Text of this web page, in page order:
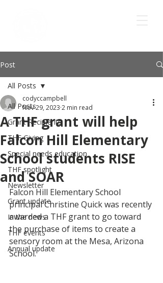
Post
All Posts
Grant Recipients
THF Giving
Special needs education
THF spotlight
Newsletter
Grant update
In the news
THF events
Annual update
All Posts
A THF grant will help
Falcon Hill Elementary
School students RISE
and SOAR
codyccampbell
Nov 29, 2023 2 min read
Falcon Hill Elementary School
principal Christine Quick was recently
awarded a THF grant to go toward
the purchase of items to create a
sensory room at the Mesa, Arizona
School.